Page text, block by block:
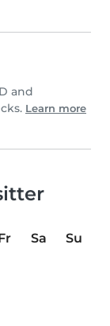
and
Learn more
Sa
Su